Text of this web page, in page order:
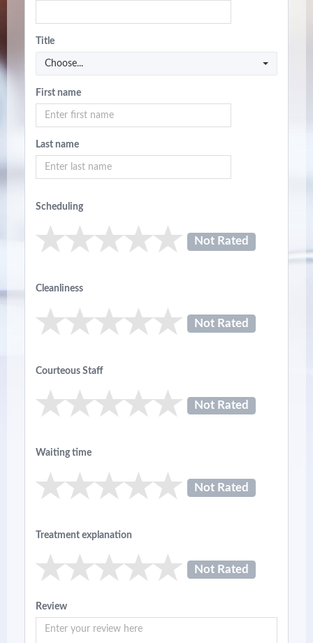
Title
Choose...
First name
Last name
Scheduling
Not Rated
Cleanliness
Not Rated
Courteous Staff
Not Rated
Waiting time
Not Rated
Treatment explanation
Not Rated
Review